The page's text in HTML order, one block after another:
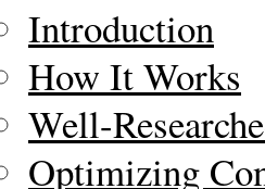
Introduction
How It Works
Well-
Optimizing